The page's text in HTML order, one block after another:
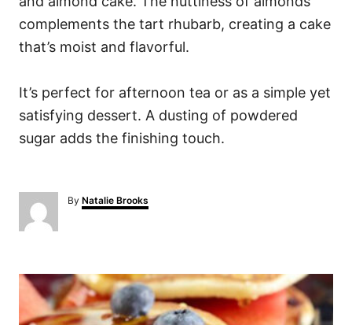
complements the tart rhubarb, creating a cake
that’s moist and flavorful.
It’s perfect for afternoon tea or as a simple yet
satisfying dessert. A dusting of powdered
sugar adds the finishing touch.
By A
u
Natalie Brooks
P
o